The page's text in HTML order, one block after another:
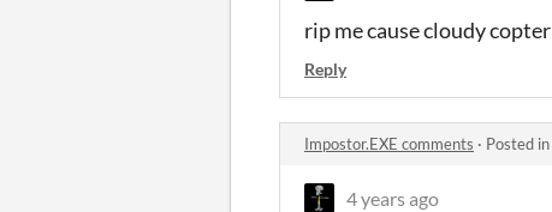
rip me cause cloudy copter
Reply
Impostor.EXE comments · Posted in
4 years ago